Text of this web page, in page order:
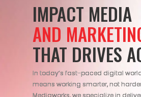
IMPACT MEDIA
AND
THAT DRIVES
In today’s fast-paced digital
means working smarter, not
Mediaworks, we specialize in